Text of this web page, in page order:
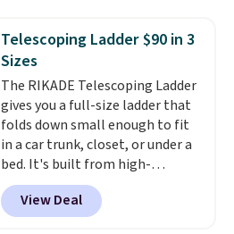
lowest price we've seen to
date for this sweeper.
Telescoping Ladder $90 in 3
Sizes
The RIKADE Telescoping Ladder
gives you a full-size ladder that
folds down small enough to fit
in a car trunk, closet, or under a
bed. It's built from high-
strength aluminum and holds
up to 330 pounds. Each rung
locks with two independent
View Deal